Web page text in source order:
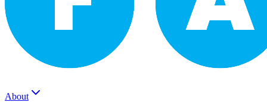
About